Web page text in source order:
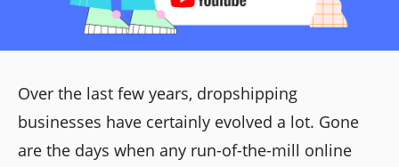
Over the last few years, dropshipping
businesses have certainly evolved a lot. Gone
are the days when any run-of-the-mill online